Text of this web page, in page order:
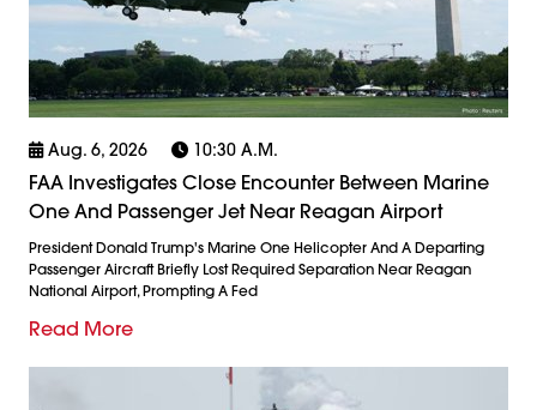
Aug. 6, 2026 10:30 A.m.
FAA Investigates Close Encounter Between Marine
One And Passenger Jet Near Reagan Airport
President Donald Trump's Marine One Helicopter And A Departing
Passenger Aircraft Briefly Lost Required Separation Near Reagan
National Airport, Prompting A Fed
Read More